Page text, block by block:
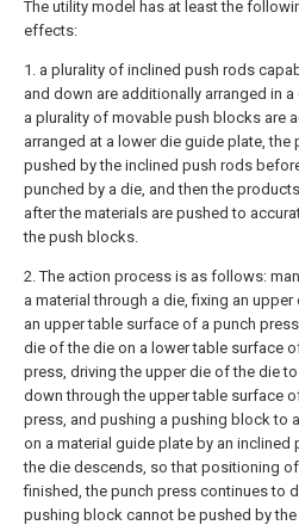
The utility model has at least the
effects:
1. a plurality of inclined push rods
and down are additionally arranged in
a plurality of movable push blocks are
arranged at a lower die guide plate, the
pushed by the inclined push rods
punched by a die, and then the
after the materials are pushed to
the push blocks.
2. The action process is as follows:
a material through a die, fixing an
an upper table surface of a punch
die of the die on a lower table surface
press, driving the upper die of the die
down through the upper table surface
press, and pushing a pushing block to
on a material guide plate by an inclined
the die descends, so that positioning
finished, the punch press continues to
pushing block cannot be pushed by